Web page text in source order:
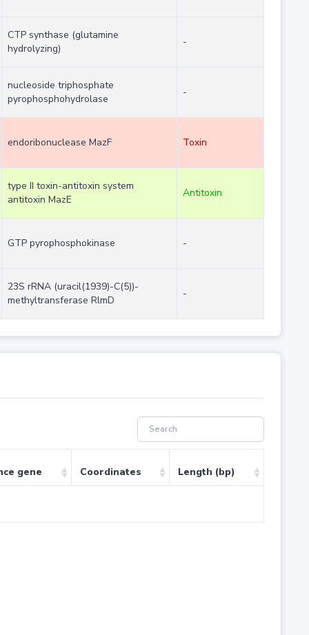
CTP synthase (glutamine
hydrolyzing)
-
nucleoside triphosphate
pyrophosphohydrolase
-
endoribonuclease MazF Toxin
type II toxin-antitoxin system
antitoxin MazE
Antitoxin
GTP pyrophosphokinase -
23S rRNA (uracil(1939)-C(5))-
methyltransferase RlmD
-
gene Coordinates Length (bp)